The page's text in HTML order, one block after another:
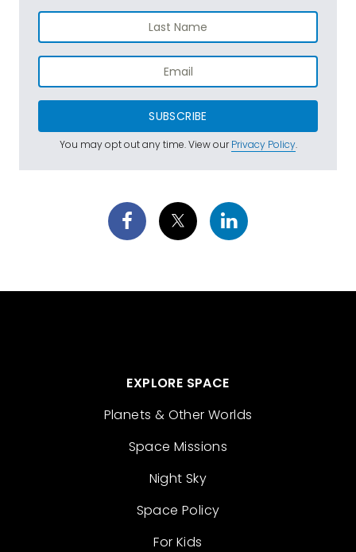
SUBSCRIBE
You may opt out any time. View ourPrivacy Policy.
EXPLORE SPACE
Planets & Other Worlds
Space Missions
Night Sky
Space Policy
For Kids